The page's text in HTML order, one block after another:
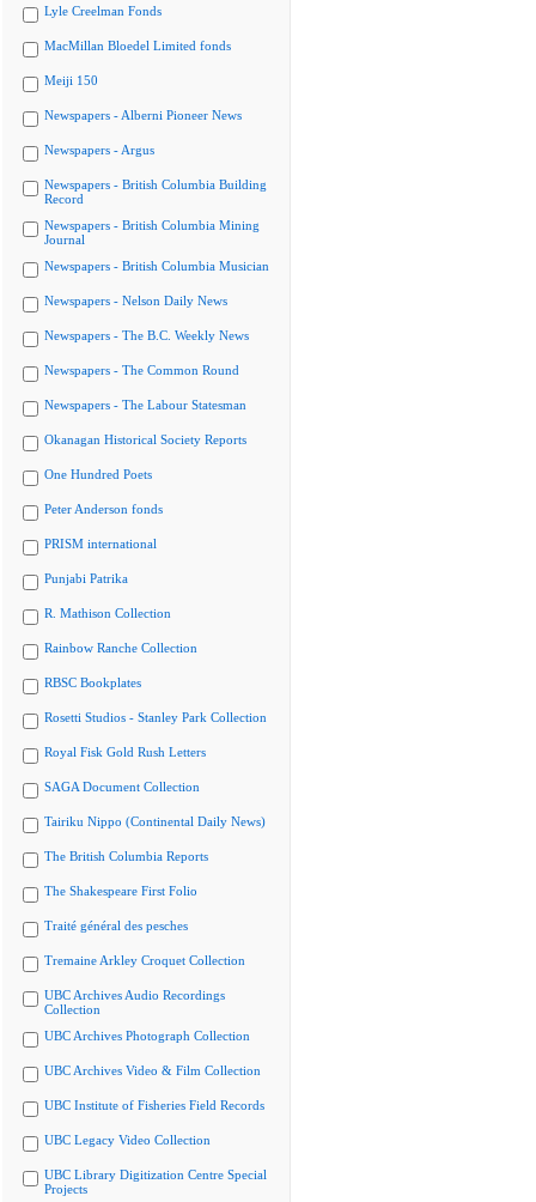
Lyle Creelman Fonds
MacMillan Bloedel Limited fonds
Meiji 150
Newspapers - Alberni Pioneer News
Newspapers - Argus
Newspapers - British Columbia Building
Record
Newspapers - British Columbia Mining
Journal
Newspapers - British Columbia Musician
Newspapers - Nelson Daily News
Newspapers - The B.C. Weekly News
Newspapers - The Common Round
Newspapers - The Labour Statesman
Okanagan Historical Society Reports
One Hundred Poets
Peter Anderson fonds
PRISM international
Punjabi Patrika
R. Mathison Collection
Rainbow Ranche Collection
RBSC Bookplates
Rosetti Studios - Stanley Park Collection
Royal Fisk Gold Rush Letters
SAGA Document Collection
Tairiku Nippo (Continental Daily News)
The British Columbia Reports
The Shakespeare First Folio
Traité général des pesches
Tremaine Arkley Croquet Collection
UBC Archives Audio Recordings
Collection
UBC Archives Photograph Collection
UBC Archives Video & Film Collection
UBC Institute of Fisheries Field Records
UBC Legacy Video Collection
UBC Library Digitization Centre Special
Projects